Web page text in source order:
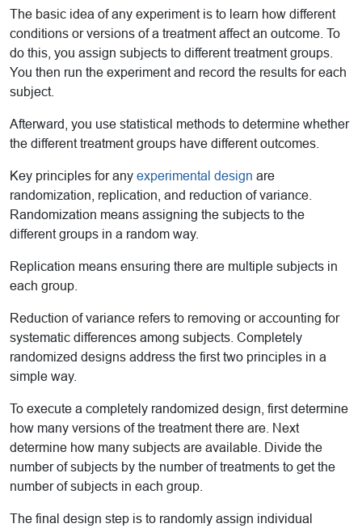
The basic idea of any experiment is to learn how different
conditions or versions of a treatment affect an outcome. To
do this, you assign subjects to different treatment groups.
You then run the experiment and record the results for each
subject.
Afterward, you use statistical methods to determine whether
the different treatment groups have different outcomes.
Key principles for any experimental design are
randomization, replication, and reduction of variance.
Randomization means assigning the subjects to the
different groups in a random way.
Replication means ensuring there are multiple subjects in
each group.
Reduction of variance refers to removing or accounting for
systematic differences among subjects. Completely
randomized designs address the first two principles in a
simple way.
To execute a completely randomized design, first determine
how many versions of the treatment there are. Next
determine how many subjects are available. Divide the
number of subjects by the number of treatments to get the
number of subjects in each group.
The final design step is to randomly assign individual